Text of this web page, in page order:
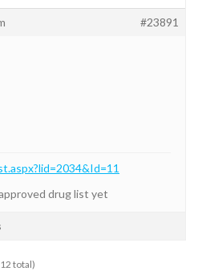
#23891
drug list yet
total)